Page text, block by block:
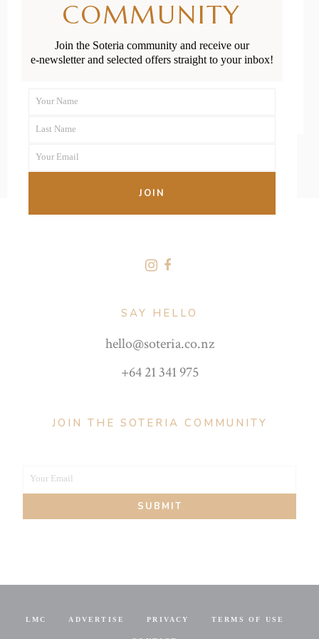
Play Ideas
READ MORE
SAY HELLO
hello@soteria.co.nz
+64 21 341 975
JOIN THE SOTERIA COMMUNITY
Your
Your Email
SUBMIT
LMC ADVERTISE PRIVACY TERMS OF USE
COMMUNITY
Join the Soteria community and receive our
e-newsletter and selected offers straight to your inbox!
Name
Your Name
Name
Last Name
Your Email
JOIN